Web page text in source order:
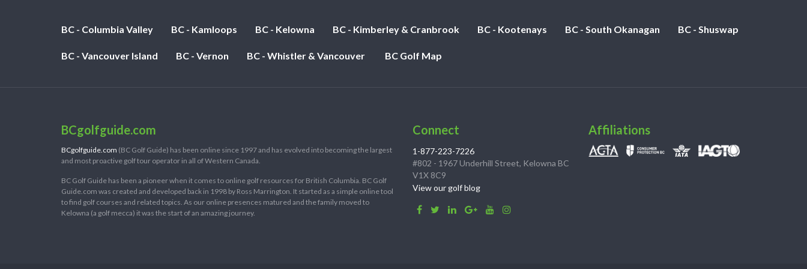
BC - Columbia Valley BC - Kamloops BC - Kelowna BC - Kimberley & Cranbrook BC - Kootenays BC - South Okanagan BC - Shuswap
BC - Vancouver Island BC - Vernon BC - Whistler & Vancouver BC Golf Map
BCgolfguide.com
BCgolfguide.com (BC Golf Guide) has been online since 1997 and has evolved into becoming the largest
and most proactive golf tour operator in all of Western Canada.
BC Golf Guide has been a pioneer when it comes to online golf resources for British Columbia. BC Golf
Guide.com was created and developed back in 1998 by Ross Marrington. It started as a simple online tool
to find golf courses and related topics. As our online presences matured and the family moved to
Kelowna (a golf mecca) it was the start of an amazing journey.
Connect
1-877-223-7226
#802 - 1967 Underhill Street, Kelowna BC
V1X 8C9
View our golf blog
Affiliations